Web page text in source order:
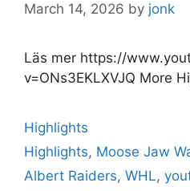
March 14, 2026 by jonk
Läs mer https://
v=ONs3EKLXVJQ More
Categories
Highlights
Tags
Highlights, Moose Jaw
Albert Raiders, WHL,